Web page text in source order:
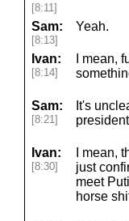
[8:11]
Sam:
[8:13]
Yeah.
Ivan:
[8:14]
I mean,
Sam:
[8:21]
It's
Ivan:
[8:30]
I mean,
just
meet
horse